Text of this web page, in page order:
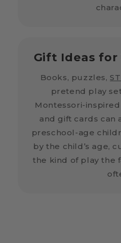
Gift Ideas for
Books, puzzles,
pretend play
Montessori-
and gift cards can
preschool-age
by the child’s age,
the kind of play the